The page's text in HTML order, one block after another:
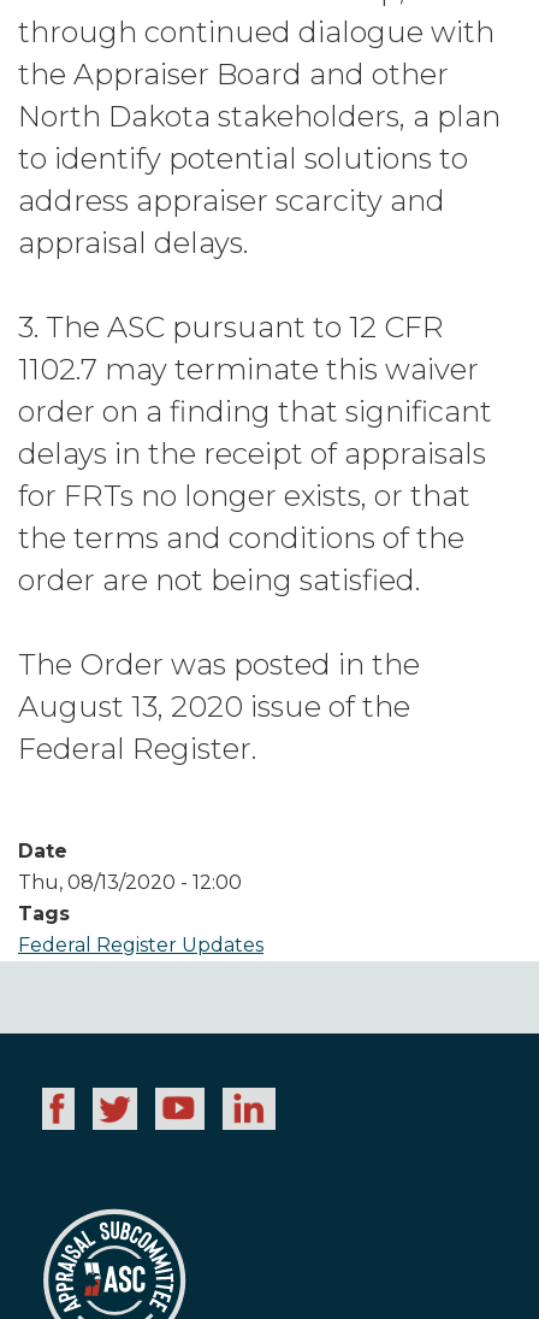
through continued dialogue with
the Appraiser Board and other
North Dakota stakeholders, a plan
to identify potential solutions to
address appraiser scarcity and
appraisal delays.
3. The ASC pursuant to 12 CFR
1102.7 may terminate this waiver
order on a finding that significant
delays in the receipt of appraisals
for FRTs no longer exists, or that
the terms and conditions of the
order are not being satisfied.
The Order was posted in the
August 13, 2020 issue of the
Federal Register.
Date
Thu, 08/13/2020 - 12:00
Tags
Federal Register Updates